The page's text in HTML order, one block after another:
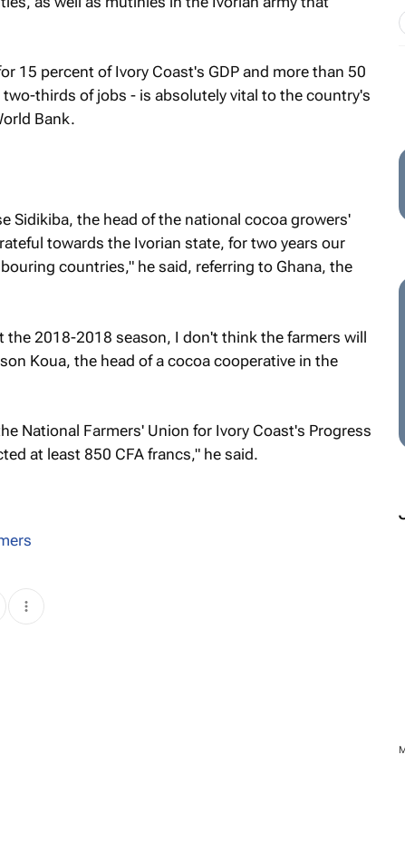
15 percent of Ivory Coast's GDP and more than 50
thirds of jobs - is absolutely vital to the country's
Bank.
Sidikiba, the head of the national cocoa growers'
towards the Ivorian state, for two years our
countries," he said, referring to Ghana, the
2018-2018 season, I don't think the farmers will
Koua, the head of a cocoa cooperative in the
National Farmers' Union for Ivory Coast's Progress
at least 850 CFA francs," he said.